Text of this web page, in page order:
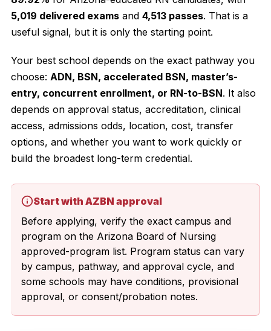
5,019 delivered exams and 4,513 passes. That is a
useful signal, but it is only the starting point.
Your best school depends on the exact pathway you
choose: ADN, BSN, accelerated BSN, master’s-
entry, concurrent enrollment, or RN-to-BSN. It also
depends on approval status, accreditation, clinical
access, admissions odds, location, cost, transfer
options, and whether you want to work quickly or
build the broadest long-term credential.
Start with AZBN approval
Before applying, verify the exact campus and
program on the Arizona Board of Nursing
approved-program list. Program status can vary
by campus, pathway, and approval cycle, and
some schools may have conditions, provisional
approval, or consent/probation notes.